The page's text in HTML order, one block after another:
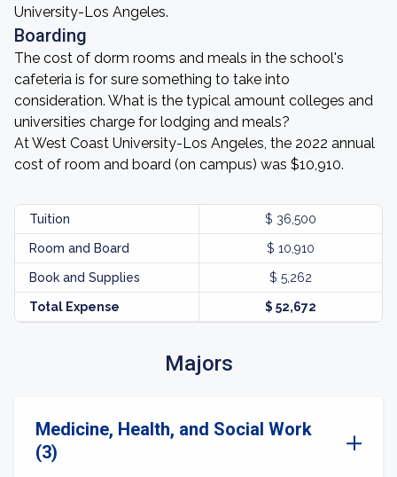
University-Los Angeles.
Boarding
The cost of dorm rooms and meals in the school's
cafeteria is for sure something to take into
consideration. What is the typical amount colleges and
universities charge for lodging and meals?
At West Coast University-Los Angeles, the 2022 annual
cost of room and board (on campus) was $10,910.
Tuition $ 36,500
Room and Board $ 10,910
Book and Supplies $ 5,262
Total Expense $ 52,672
Majors
Medicine, Health, and Social Work
(3)